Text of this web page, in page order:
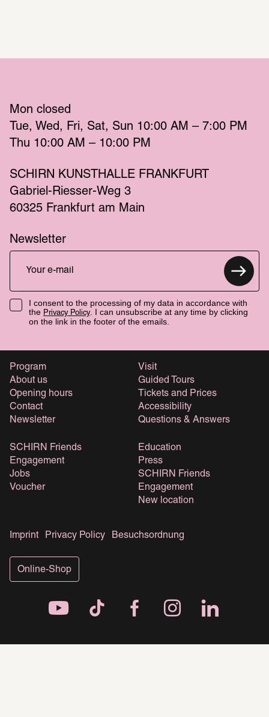
Mon closed
Tue
Wed Fri Sat Sun 10:00 AM – 7:00 PM
Thu 10:00 AM – 10:00 PM
SCHIRN KUNSTHALLE FRANKFURT
Gabriel-Riesser-Weg 3
60325 Frankfurt am Main
Newsletter
I consent to the processing of my data in accordance with
the Privacy Policy. I can unsubscribe at any time by clicking
on the link in the footer of the emails.
Program
About us
Opening hours
Contact
Newsletter
Visit
Guided Tours
Tickets and Prices
Accessibility
Questions & Answers
SCHIRN Friends
Engagement
Jobs
Voucher
Education
Press
SCHIRN Friends
Engagement
New location
Imprint Privacy Policy Besuchsordnung
Online-Shop